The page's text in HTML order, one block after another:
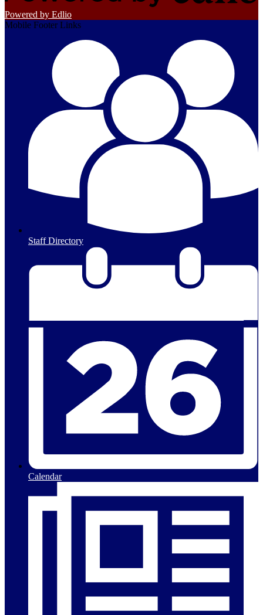
Powered by Edlio
Mobile Footer Links
Staff Directory
Calendar